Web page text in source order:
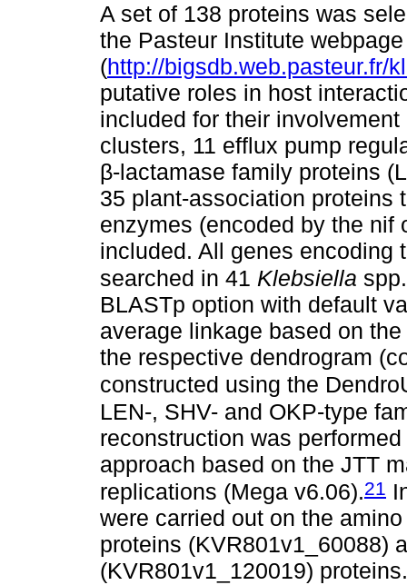
A set of 138 proteins was
the Pasteur Institute webpage
(http://bigsdb.web.pasteur.fr/
putative roles in host
included for their
clusters, 11 efflux pump
β-lactamase family proteins
35 plant-association proteins
enzymes (encoded by the nif
included. All genes encoding
searched in 41 Klebsiella
BLASTp option with default
average linkage based on
the respective dendrogram
constructed using the
LEN-, SHV- and OKP-type
reconstruction was
approach based on the JTT
replications (Mega v6.06).21
were carried out on the
proteins (KVR801v1_60088)
(KVR801v1_120019) proteins.